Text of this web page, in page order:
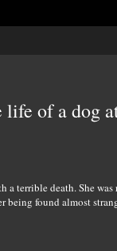
life of a dog
terrible death. She
found almost